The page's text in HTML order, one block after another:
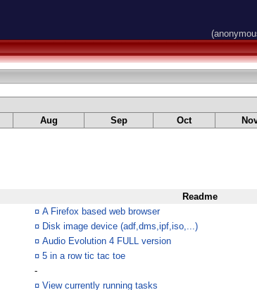
Aug Sep Oct
Readme
¤ A Firefox based web browser
¤ Disk image device (adf,dms,ipf,iso,...)
¤ Audio Evolution 4 FULL version
¤ 5 in a row tic tac toe
-
¤ View currently running tasks